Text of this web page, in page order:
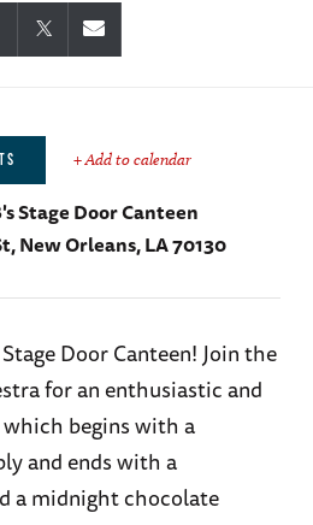
+ Add to calendar
Stage Door Canteen
New Orleans, LA 70130
Door Canteen! Join the
for an enthusiastic and
begins with a
and ends with a
a midnight chocolate